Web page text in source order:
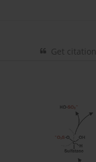
Get citation